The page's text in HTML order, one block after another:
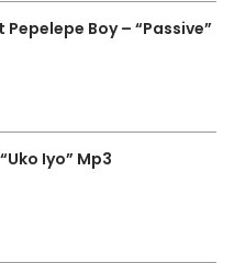
Pepelepe Boy – “Passive”
Iyo” Mp3